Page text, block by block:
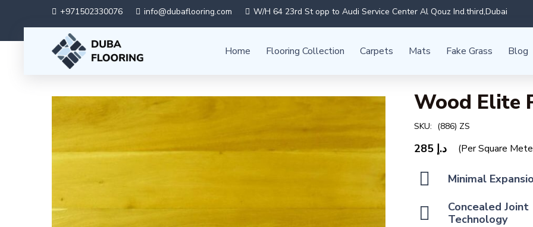
+971502330076 info@dubaflooring.com W/H 64 23rd St opp to Audi Service Center Al Qouz Ind.third,Dubai
Home Flooring Collection Carpets Mats Fake Grass Blog
Wood Elite
SKU: (886) ZS
د.إ (Per Square
Minimal
Concealed Joint
Technology